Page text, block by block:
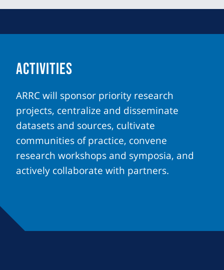
ACTIVITIES
ARRC will sponsor priority research
projects, centralize and disseminate
datasets and sources, cultivate
communities of practice, convene
research workshops and symposia, and
actively collaborate with partners.